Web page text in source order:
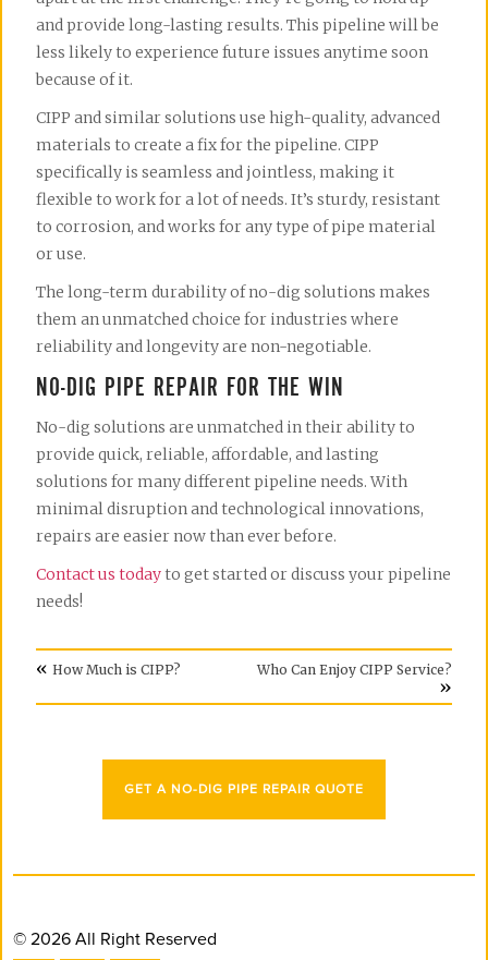
and provide long-lasting results. This pipeline will be
less likely to experience future issues anytime soon
because of it.
CIPP and similar solutions use high-quality, advanced
materials to create a fix for the pipeline. CIPP
specifically is seamless and jointless, making it
flexible to work for a lot of needs. It’s sturdy, resistant
to corrosion, and works for any type of pipe material
or use.
The long-term durability of no-dig solutions makes
them an unmatched choice for industries where
reliability and longevity are non-negotiable.
NO-DIG PIPE REPAIR FOR THE WIN
No-dig solutions are unmatched in their ability to
provide quick, reliable, affordable, and lasting
solutions for many different pipeline needs. With
minimal disruption and technological innovations,
repairs are easier now than ever before.
Contact us todayto get started or discuss your pipeline
needs!
«How Much is CIPP? Who Can Enjoy CIPP Service?
»
GET A NO-DIG PIPE REPAIR QUOTE
© 2026 All Right Reserved